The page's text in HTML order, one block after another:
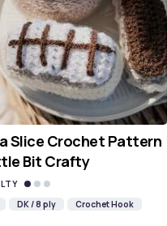
Slice Crochet Pattern
Bit Crafty
DK / 8 ply Crochet Hook